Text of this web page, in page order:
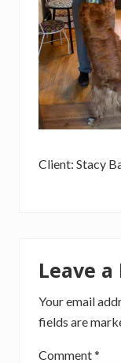
Client: Stacy
Leave a
Your email
fields are
Comment*